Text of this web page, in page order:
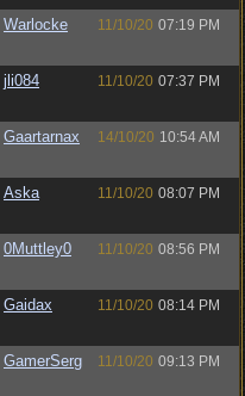
Warlocke 11/10/20 07:19 PM
jli084 11/10/20 07:37 PM
Gaartarnax 14/10/20 10:54 AM
Aska 11/10/20 08:07 PM
0Muttley0 11/10/20 08:56 PM
Gaidax 11/10/20 08:14 PM
GamerSerg 11/10/20 09:13 PM